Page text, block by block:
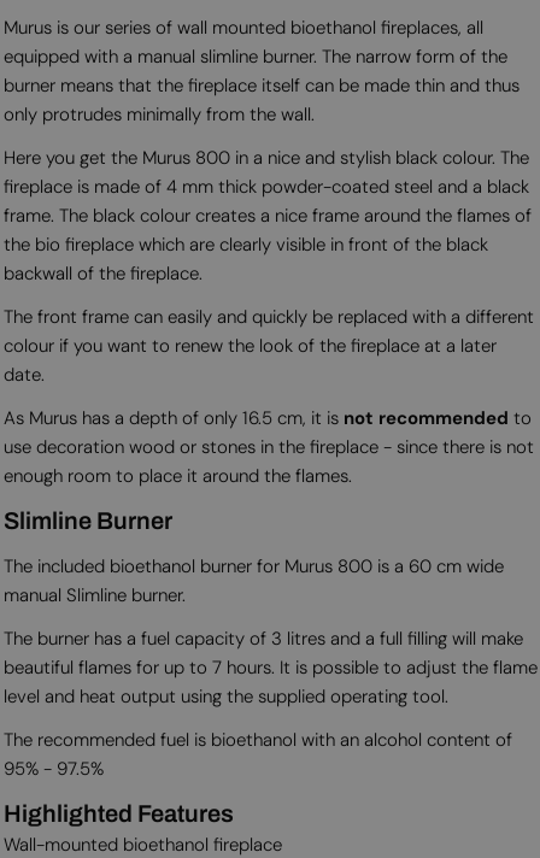
Murus is our series of wall mounted bioethanol fireplaces, all
equipped with a manual slimline burner. The narrow form of the
burner means that the fireplace itself can be made thin and thus
only protrudes minimally from the wall.
Here you get the Murus 800 in a nice and stylish black colour. The
fireplace is made of 4 mm thick powder-coated steel and a black
frame. The black colour creates a nice frame around the flames of
the bio fireplace which are clearly visible in front of the black
backwall of the fireplace.
The front frame can easily and quickly be replaced with a different
colour if you want to renew the look of the fireplace at a later
date.
As Murus has a depth of only 16.5 cm, it is not recommended to
use decoration wood or stones in the fireplace - since there is not
enough room to place it around the flames.
Slimline Burner
The included bioethanol burner for Murus 800 is a 60 cm wide
manual Slimline burner.
The burner has a fuel capacity of 3 litres and a full filling will make
beautiful flames for up to 7 hours. It is possible to adjust the flame
level and heat output using the supplied operating tool.
The recommended fuel is bioethanol with an alcohol content of
95% - 97.5%
Highlighted Features
Wall-mounted bioethanol fireplace